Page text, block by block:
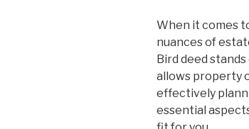
When it comes
nuances of
Bird deed
allows property
effectively
essential